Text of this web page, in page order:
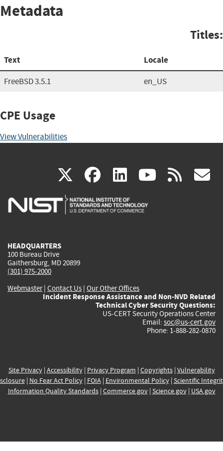
Metadata
Titles:
Text Locale
FreeBSD 3.5.1 en_US
CPE Usage
View Vulnerabilities
X(link
is
facebook
(link
is
linkedin
(link
is
(link rss
HEADQUARTERS
100 Bureau Drive
Gaithersburg, MD 20899
(301) 975-2000
Webmaster| Contact Us | Our Other Offices
Incident Response Assistance and Non-NVD Related
Technical Cyber Security Questions:
US-CERT Security Operations Center
Email: soc@us-cert.gov
Phone: 1-888-282-0870
Site Privacy| Accessibility| Privacy Program | Copyrights| Vulnerability
| No Fear Act Policy| FOIA| Environmental Policy| Scientific
Information Quality Standards| Commerce.gov| Science.gov| USA.gov